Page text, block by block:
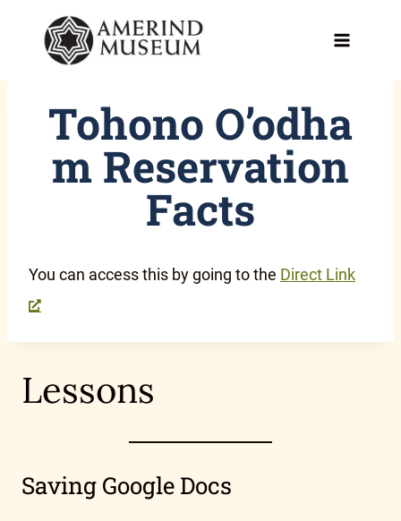
Tohono O’odha
m Reservation
Facts
You can access this by going to the Direct Link
Lessons
Saving Google Docs